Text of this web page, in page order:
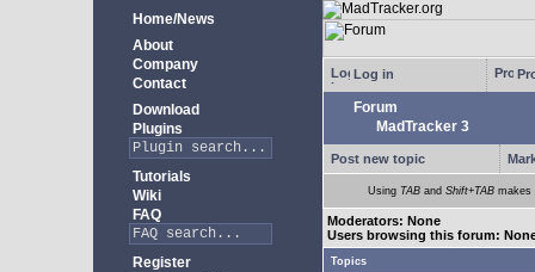
Home/News
About
Company
Contact
Download
Plugins
Tutorials
Wiki
FAQ
Register
Log in
Forum
MadTracker 3
Post new topic
Using TAB and Shift+TAB makes
Moderators: None
Users browsing this forum:
Topics